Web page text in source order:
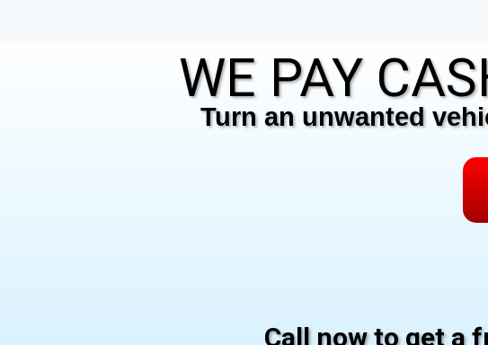
WE PAY
Turn an unwanted
Call now to get a